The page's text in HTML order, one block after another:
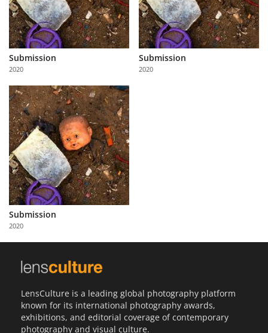
About
Us
Partner
with
Us
Sign
In
Submission
2020
Submission
2020
Submission
2020
LensCulture is a leading global photography platform
known for its international photography awards,
exhibitions, and editorial coverage of contemporary
photography and visual culture.